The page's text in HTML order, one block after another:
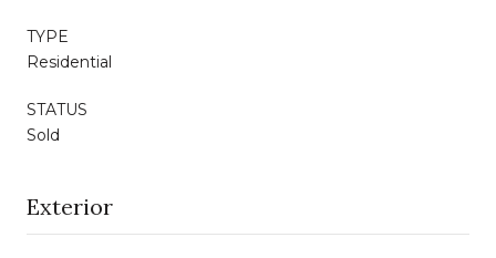
TYPE
Residential
STATUS
Sold
Exterior